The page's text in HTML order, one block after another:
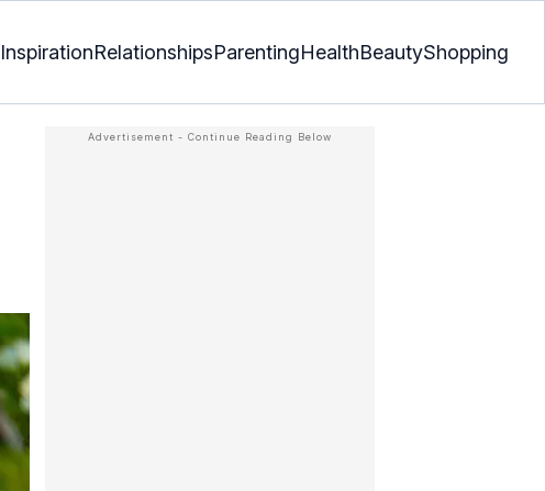
InspirationRelationshipsParentingHealthBeautyShopping